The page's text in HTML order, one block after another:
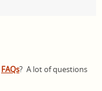
FAQs? A lot of questions